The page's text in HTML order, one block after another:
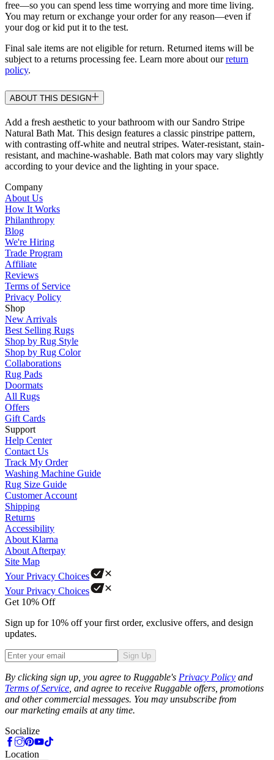
free—so you can spend less time worrying and more time living.
You may return or exchange your order for any reason—even if
your dog or kid put it to the test.
Final sale items are not eligible for return. Returned items will be
subject to a returns processing fee. Learn more about ourreturn
policy.
ABOUT THIS DESIGN
Add a fresh aesthetic to your bathroom with our Sandro Stripe
Natural Bath Mat. This design features a classic pinstripe pattern,
with contrasting off-white and neutral stripes. Water-resistant, stain-
resistant, and machine-washable. Bath mat colors may vary slightly
according to your device and the lighting in your space.
Company
About Us
How It Works
Philanthropy
Blog
We're Hiring
Trade Program
Affiliate
Reviews
Terms of Service
Privacy Policy
Shop
New Arrivals
Best Selling Rugs
Shop by Rug Style
Shop by Rug Color
Collaborations
Rug Pads
Doormats
All Rugs
Offers
Gift Cards
Support
Help Center
Contact Us
Track My Order
Washing Machine Guide
Rug Size Guide
Customer Account
Shipping
Returns
Accessibility
About Klarna
About Afterpay
Site Map
Your Privacy Choices
Your Privacy Choices
Get 10% Off
Sign up for 10% off your first order, exclusive offers, and design
updates.
Sign Up
By clicking sign up, you agree to Ruggable's Privacy Policy and
Terms of Service , and agree to receive Ruggable offers, promotions
and other commercial messages. You may unsubscribe from
our marketing emails at any time.
Socialize
Location